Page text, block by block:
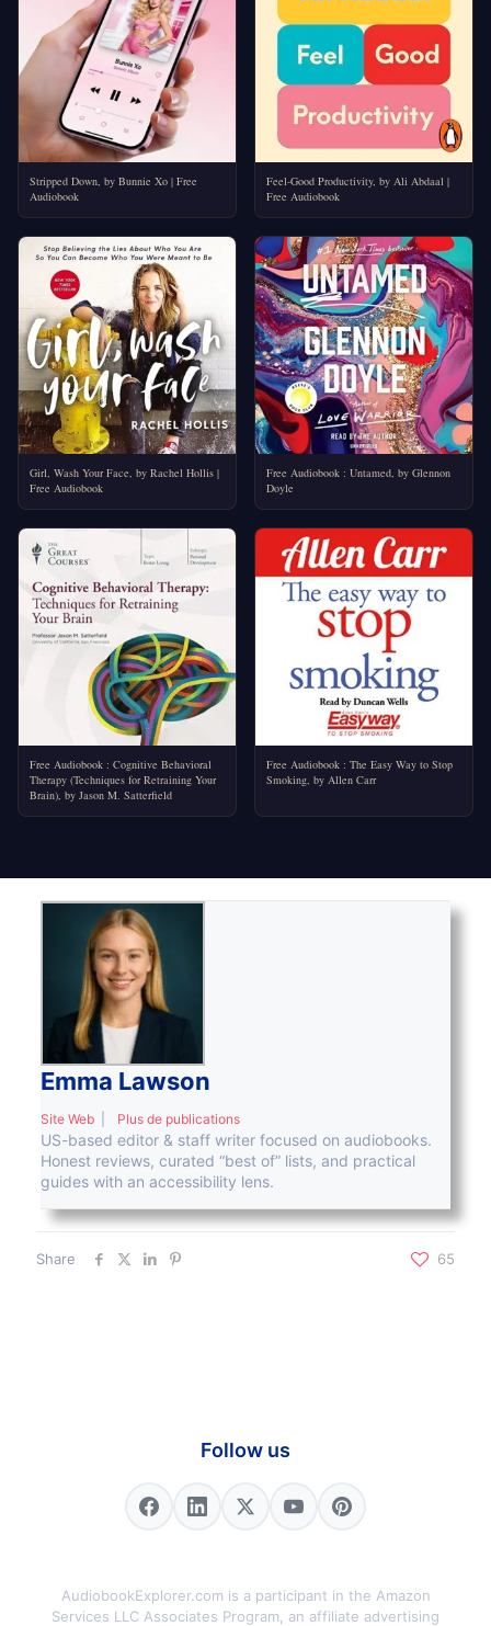
Stripped Down, by Bunnie Xo | Free
Audiobook
Feel-Good Productivity, by Ali Abdaal |
Free Audiobook
Girl, Wash Your Face, by Rachel Hollis |
Free Audiobook
Free Audiobook : Untamed, by Glennon
Doyle
Free Audiobook : Cognitive Behavioral
Therapy (Techniques for Retraining Your
Brain), by Jason M. Satterfield
Free Audiobook : The Easy Way to Stop
Smoking, by Allen Carr
Emma Lawson
Site Web Plus de publications
US-based editor & staff writer focused on audiobooks.
Honest reviews, curated “best of” lists, and practical
guides with an accessibility lens.
Share 65
Follow us
AudiobookExplorer.com is a participant in the Amazon
Services LLC Associates Program, an affiliate advertising